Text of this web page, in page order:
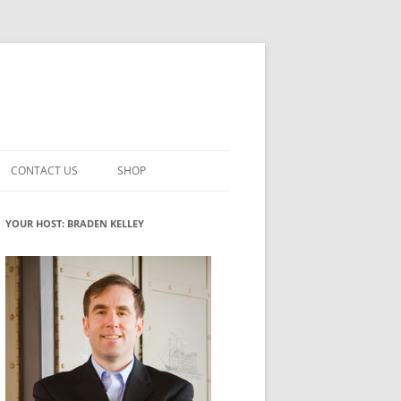
INNOVATION
ROLES
WHAT INNOVATION ROLE(S) DO
YOU PLAY?
GLOSSARY
CONTACT US SHOP
MY ACCOUNT
YOUR HOST: BRADEN KELLEY